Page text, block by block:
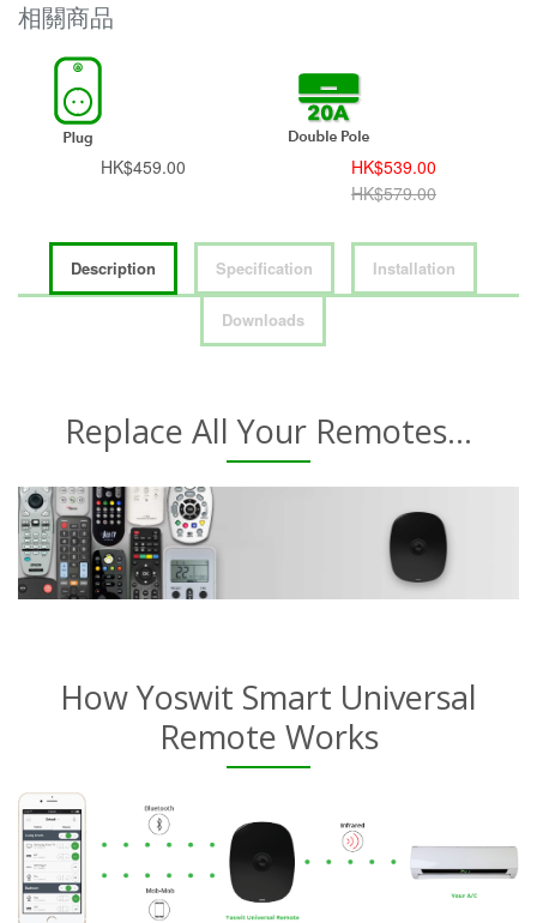
相關商品
HK$459.00
HK$539.00
HK$579.00
Description Specification Installation
Downloads
Replace All Your Remotes...
How Yoswit Smart Universal
Remote Works